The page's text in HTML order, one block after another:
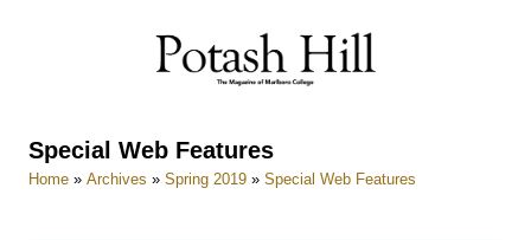
Special Web Features
Home » Archives » Spring 2019 » Special Web Features